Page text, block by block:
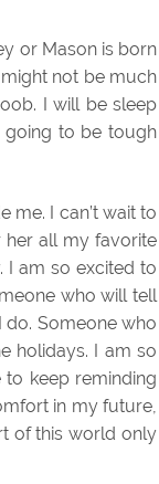
or Mason is born
not be much
I will be sleep
going to be tough
me. I can’t wait to
her all my favorite
I am so excited to
who will tell
do. Someone who
holidays. I am so
keep reminding
in my future,
of this world only